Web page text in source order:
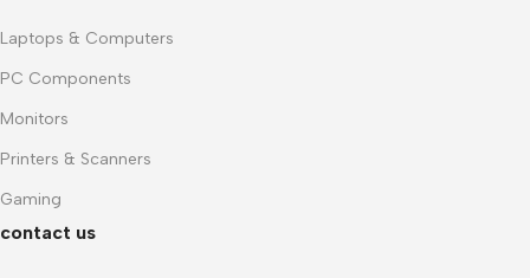
Laptops & Computers
PC Components
Monitors
Printers & Scanners
Gaming
contact us